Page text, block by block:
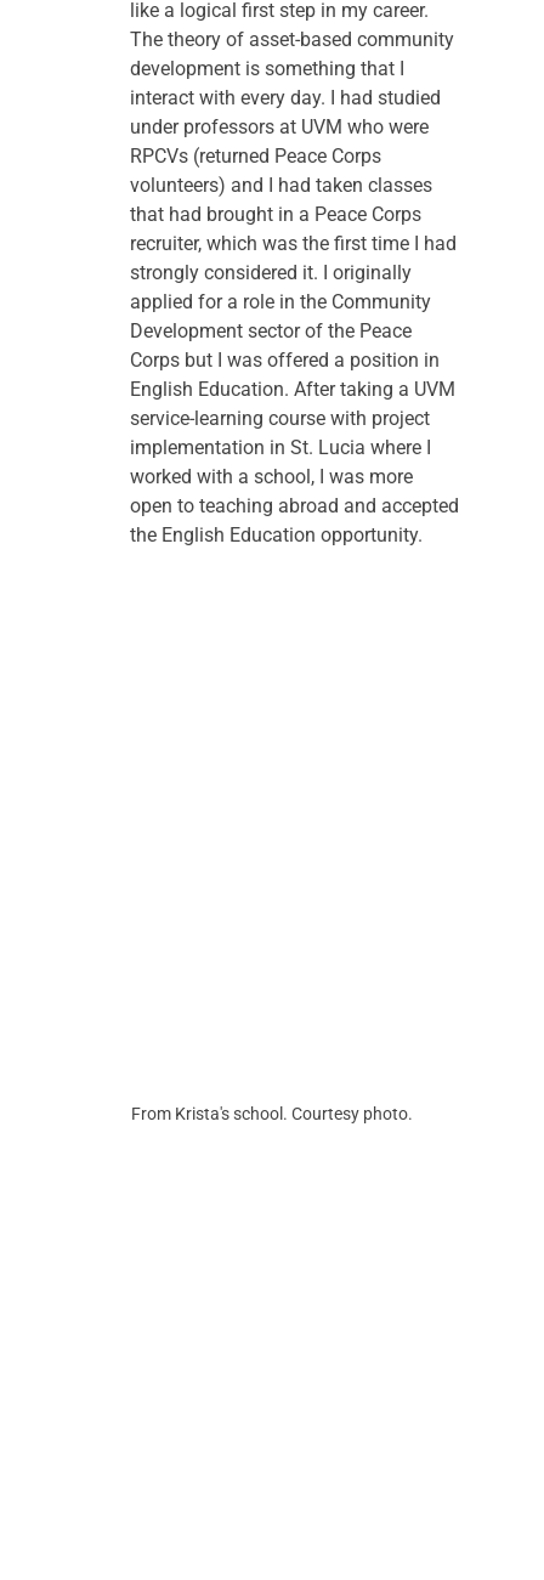
like a logical first step in my career.
The theory of asset-based community
development is something that I
interact with every day. I had studied
under professors at UVM who were
RPCVs (returned Peace Corps
volunteers) and I had taken classes
that had brought in a Peace Corps
recruiter, which was the first time I had
strongly considered it. I originally
applied for a role in the Community
Development sector of the Peace
Corps but I was offered a position in
English Education. After taking a UVM
service-learning course with project
implementation in St. Lucia where I
worked with a school, I was more
open to teaching abroad and accepted
the English Education opportunity.
From Krista's school. Courtesy photo.